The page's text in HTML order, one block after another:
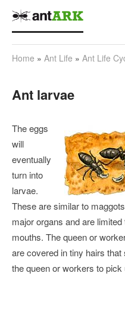
Home » Ant Life » Ant Life
Ant larvae
The eggs
will
eventually
turn into
larvae.
These are similar to
major organs and are
mouths. The queen or
are covered in tiny hairs
the queen or workers to